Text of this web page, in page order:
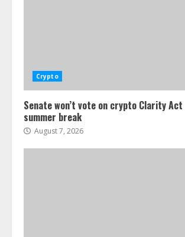
Crypto
Senate won’t vote on crypto Clarity
summer break
August 7, 2026